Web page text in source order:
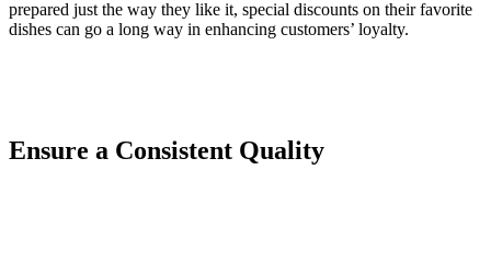
prepared just the way they like it, special discounts on their favorite
dishes can go a long way in enhancing customers’ loyalty.
Ensure a Consistent Quality